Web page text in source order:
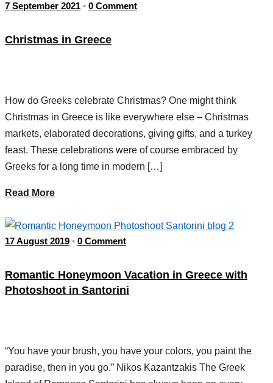
7 September 2021 • 0 Comment
Christmas in Greece
How do Greeks celebrate Christmas? One might think
Christmas in Greece is like everywhere else – Christmas
markets, elaborated decorations, giving gifts, and a turkey
feast. These celebrations were of course embraced by
Greeks for a long time in modern […]
Read More
17 August 2019 • 0 Comment
Romantic Honeymoon Vacation in Greece with
Photoshoot in Santorini
“You have your brush, you have your colors, you paint the
paradise, then in you go.” Nikos Kazantzakis The Greek